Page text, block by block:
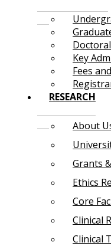
Key
Fees
RESEARCH
About
Grants
Ethics
Core
Clinical
Clinical